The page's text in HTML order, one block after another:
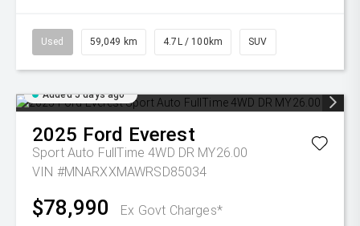
Used 59,049 km 4.7L / 100km SUV
Added 5 days ago
2025 Ford Everest
Sport Auto FullTime 4WD DR MY26.00
VIN #MNARXXMAWRSD85034
$78,990 Ex Govt Charges*